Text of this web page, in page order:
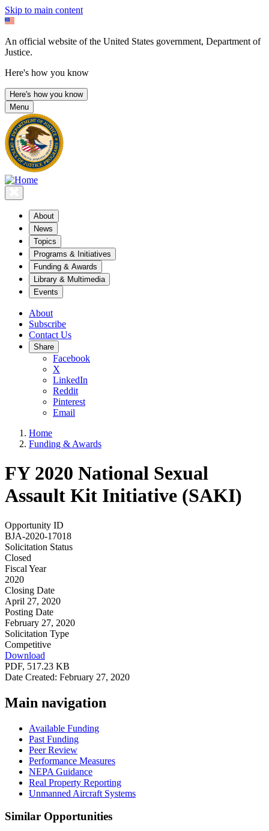
Skip to main content
An official website of the United States government, Department of
Justice.
Here's how you know
Here's how you know
Menu
About
News
Topics
Programs & Initiatives
Funding & Awards
Library & Multimedia
Events
About
Subscribe
Contact Us
Share
Facebook
X
LinkedIn
Reddit
Pinterest
Email
Home
Funding & Awards
FY 2020 National Sexual
Assault Kit Initiative (SAKI)
Opportunity ID
BJA-2020-17018
Solicitation Status
Closed
Fiscal Year
2020
Closing Date
April 27, 2020
Posting Date
February 27, 2020
Solicitation Type
Competitive
Download
PDF, 517.23 KB
Date Created: February 27, 2020
Main navigation
Available Funding
Past Funding
Peer Review
Performance Measures
NEPA Guidance
Real Property Reporting
Unmanned Aircraft Systems
Similar Opportunities